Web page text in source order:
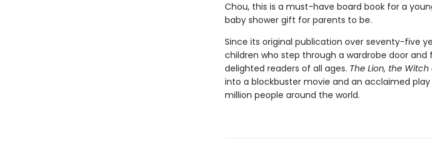
Chou, this is a must-have board book for a
baby shower gift for parents to be.
Since its original publication over seventy-five
children who step through a wardrobe door
delighted readers of all ages. The Lion, the
into a blockbuster movie and an acclaimed play
million people around the world.